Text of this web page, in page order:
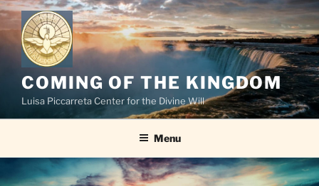
Skip
content
COMING OF THE KINGDOM
Luisa Piccarreta Center for the Divine Will
Menu